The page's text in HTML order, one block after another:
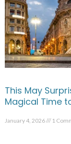
This May
Magical Time
January 4, 2026 1